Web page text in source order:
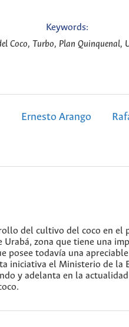
Keywords:
Coco, Turbo, Plan Quinquenal,
Ernesto Arango
del cultivo del coco en el
Urabá, zona que tiene una
posee todavía una
iniciativa el Ministerio de la
y adelanta en la